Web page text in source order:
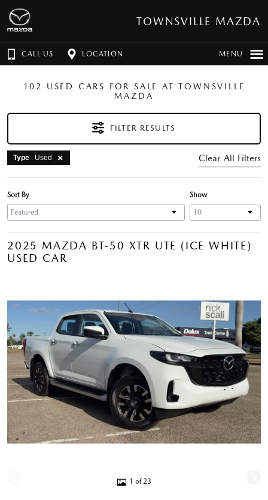
TOWNSVILLE MAZDA
CALL US LOCATION MENU
102 USED CARS FOR SALE AT TOWNSVILLE
MAZDA
FILTER RESULTS
Type : Used Clear All Filters
Show
Sort By
2025 MAZDA BT-50 XTR UTE (ICE WHITE)
USED CAR
1 of 23